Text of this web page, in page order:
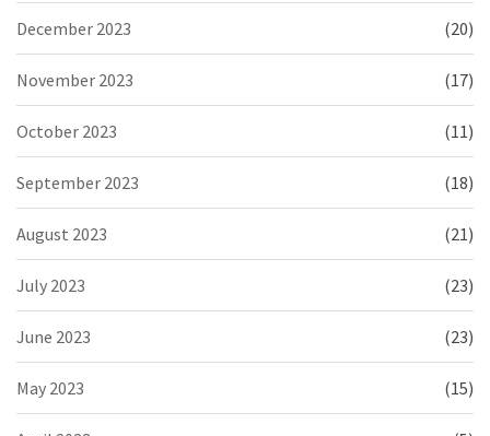
December 2023 (20)
November 2023 (17)
October 2023 (11)
September 2023 (18)
August 2023 (21)
July 2023 (23)
June 2023 (23)
May 2023 (15)